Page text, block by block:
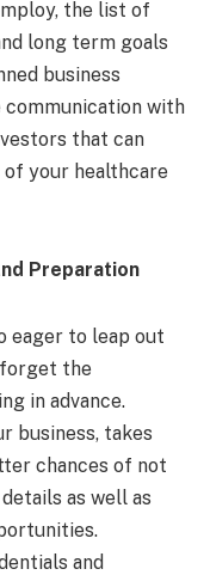
the list of
long term goals
business
with
that can
your healthcare
Preparation
eager to leap out
the
in advance.
business, takes
chances of not
as well as
and